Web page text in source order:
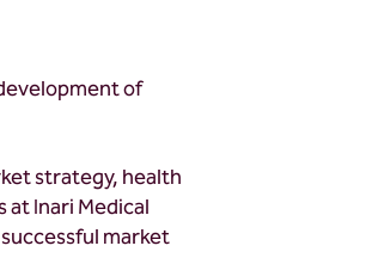
of
strategy, health
Inari Medical
market